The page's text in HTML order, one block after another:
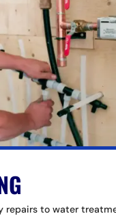
repairs to water